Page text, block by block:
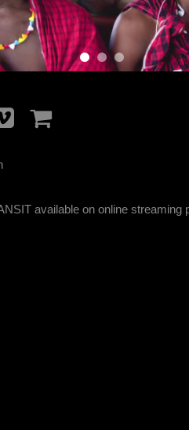
available on online streaming